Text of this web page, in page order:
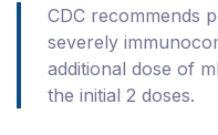
CDC recommends
severely
additional dose of
the initial 2 doses.